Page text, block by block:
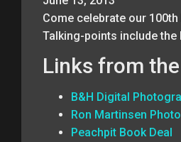
Come celebrate our
Talking-points include
Links from
B&H Digital
Ron Martinsen
Peachpit Book Deal